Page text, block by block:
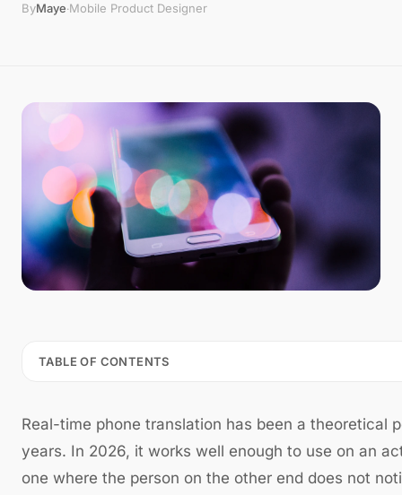
ByMaye·Mobile Product Designer
TABLE OF CONTENTS
Real-time phone translation has been a theoretical
years. In 2026, it works well enough to use on an
one where the person on the other end does not